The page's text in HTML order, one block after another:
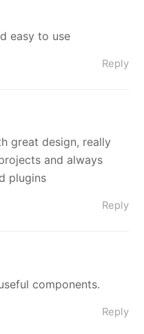
easy to use
Reply
great design, really
and always
plugins
Reply
components.
Reply